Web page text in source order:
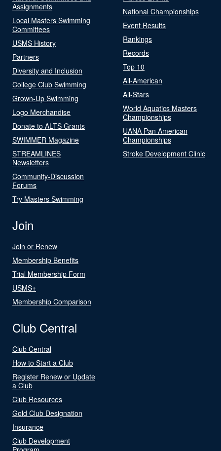
Assignments
Local Masters Swimming
Committees
USMS History
Partners
Diversity and Inclusion
College Club Swimming
Grown-Up Swimming
Logo Merchandise
Donate to ALTS Grants
SWIMMER Magazine
STREAMLINES
Newsletters
Community-Discussion
Forums
Try Masters Swimming
National Championships
Event Results
Rankings
Records
Top 10
All-American
All-Stars
World Aquatics Masters
Championships
UANA Pan American
Championships
Stroke Development Clinic
Join
Join or Renew
Membership Benefits
Trial Membership Form
USMS+
Membership Comparison
Club Central
Club Central
How to Start a Club
Register Renew or Update
a Club
Club Resources
Gold Club Designation
Insurance
Club Development